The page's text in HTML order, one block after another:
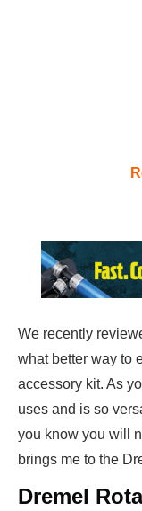
We recently
what better way to
accessory kit. As
uses and is so
you know you will
brings me to the
Dremel